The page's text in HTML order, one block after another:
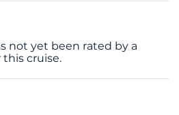
not yet been rated by a
cruise.